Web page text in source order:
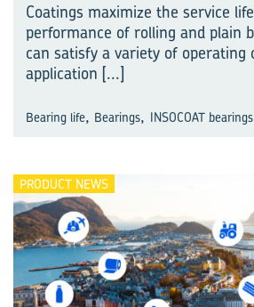
Coatings maximize the service
performance of rolling and plain
can satisfy a variety of operating
application [...]
Bearing life, Bearings, INSOCOAT bearings
PRODUCT NEWS